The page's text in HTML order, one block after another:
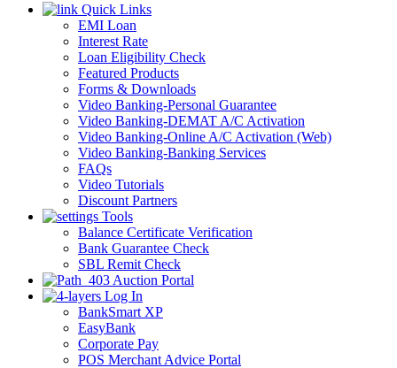
Quick Links
EMI Loan
Interest Rate
Loan Eligibility Check
Featured Products
Forms & Downloads
Video Banking-Personal Guarantee
Video Banking-DEMAT A/C Activation
Video Banking-Online A/C Activation (Web)
Video Banking-Banking Services
FAQs
Video Tutorials
Discount Partners
Tools
Balance Certificate Verification
Bank Guarantee Check
SBL Remit Check
Auction Portal
Log In
BankSmart XP
EasyBank
Corporate Pay
POS Merchant Advice Portal